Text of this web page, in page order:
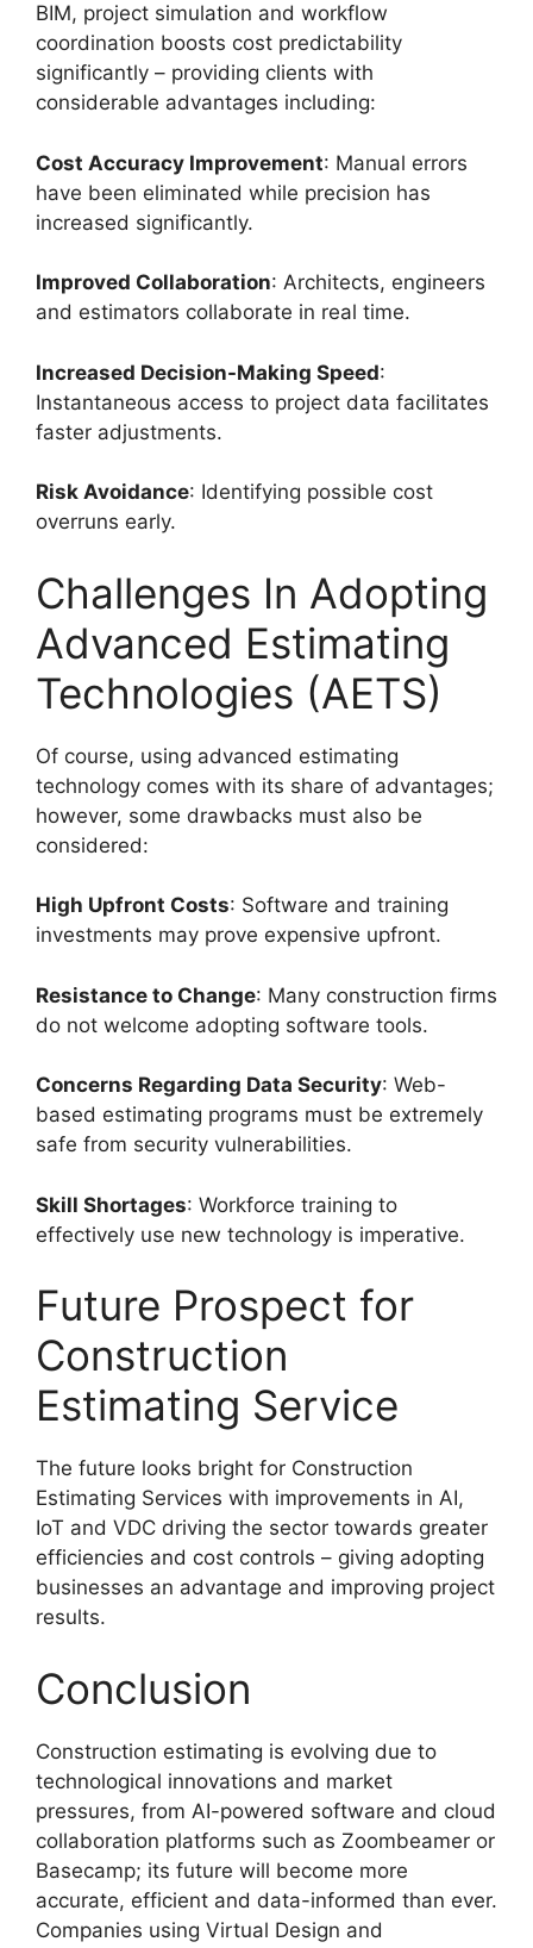
BIM, project simulation and workflow
coordination boosts cost predictability
significantly – providing clients with
considerable advantages including:
Cost Accuracy Improvement: Manual errors
have been eliminated while precision has
increased significantly.
Improved Collaboration: Architects, engineers
and estimators collaborate in real time.
Increased Decision-Making Speed:
Instantaneous access to project data facilitates
faster adjustments.
Risk Avoidance: Identifying possible cost
overruns early.
Challenges In Adopting
Advanced Estimating
Technologies (AETS)
Of course, using advanced estimating
technology comes with its share of advantages;
however, some drawbacks must also be
considered:
High Upfront Costs: Software and training
investments may prove expensive upfront.
Resistance to Change: Many construction firms
do not welcome adopting software tools.
Concerns Regarding Data Security: Web-
based estimating programs must be extremely
safe from security vulnerabilities.
Skill Shortages: Workforce training to
effectively use new technology is imperative.
Future Prospect for
Construction
Estimating Service
The future looks bright for Construction
Estimating Services with improvements in AI,
IoT and VDC driving the sector towards greater
efficiencies and cost controls – giving adopting
businesses an advantage and improving project
results.
Conclusion
Construction estimating is evolving due to
technological innovations and market
pressures, from AI-powered software and cloud
collaboration platforms such as Zoombeamer or
Basecamp; its future will become more
accurate, efficient and data-informed than ever.
Companies using Virtual Design and